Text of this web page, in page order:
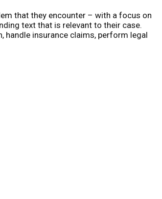
that they encounter – with a focus on
text that is relevant to their case.
handle insurance claims, perform legal